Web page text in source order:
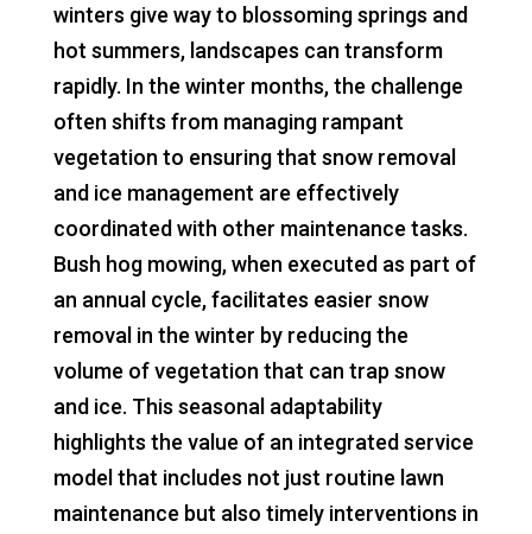
winters give way to blossoming springs and
hot summers, landscapes can transform
rapidly. In the winter months, the challenge
often shifts from managing rampant
vegetation to ensuring that snow removal
and ice management are effectively
coordinated with other maintenance tasks.
Bush hog mowing, when executed as part of
an annual cycle, facilitates easier snow
removal in the winter by reducing the
volume of vegetation that can trap snow
and ice. This seasonal adaptability
highlights the value of an integrated service
model that includes not just routine lawn
maintenance but also timely interventions in